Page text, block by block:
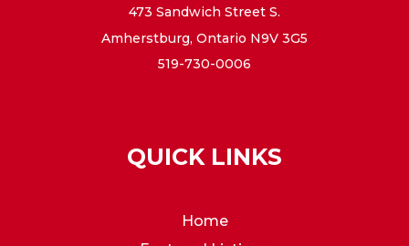
473 Sandwich Street S.
Amherstburg, Ontario N9V 3G5
519-730-0006
QUICK LINKS
Home